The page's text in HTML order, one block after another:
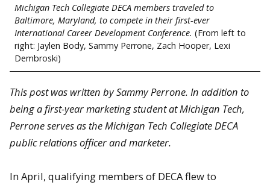
Michigan Tech Collegiate DECA members traveled to
Baltimore, Maryland, to compete in their first-ever
International Career Development Conference. (From left to
right: Jaylen Body, Sammy Perrone, Zach Hooper, Lexi
Dembroski)
This post was written by Sammy Perrone. In addition to
being a first-year marketing student at Michigan Tech,
Perrone serves as the Michigan Tech Collegiate DECA
public relations officer and marketer.
In April, qualifying members of DECA flew to